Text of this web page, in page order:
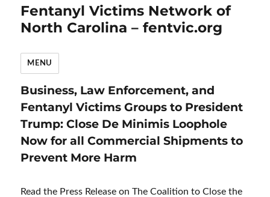
Fentanyl Victims Network of
North Carolina – fentvic.org
MENU
Business, Law Enforcement, and
Fentanyl Victims Groups to President
Trump: Close De Minimis Loophole
Now for all Commercial Shipments to
Prevent More Harm
Read the Press Release on The Coalition to Close the